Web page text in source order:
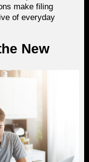
make filing
of everyday
New